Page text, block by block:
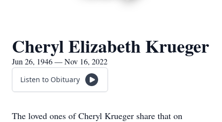
Cheryl Elizabeth Krueger
Jun 26, 1946 — Nov 16, 2022
Listen to Obituary
The loved ones of Cheryl Krueger share that on